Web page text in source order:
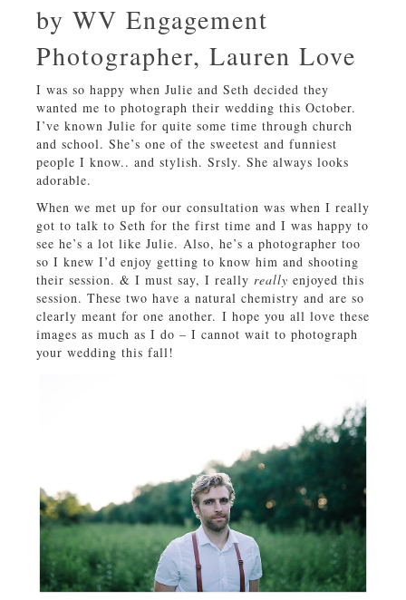
by WV Engagement
Photographer, Lauren Love
I was so happy when Julie and Seth decided they
wanted me to photograph their wedding this October.
I’ve known Julie for quite some time through church
and school. She’s one of the sweetest and funniest
people I know.. and stylish. Srsly. She always looks
adorable.
When we met up for our consultation was when I really
got to talk to Seth for the first time and I was happy to
see he’s a lot like Julie. Also, he’s a photographer too
so I knew I’d enjoy getting to know him and shooting
their session. & I must say, I really really enjoyed this
session. These two have a natural chemistry and are so
clearly meant for one another. I hope you all love these
images as much as I do – I cannot wait to photograph
your wedding this fall!